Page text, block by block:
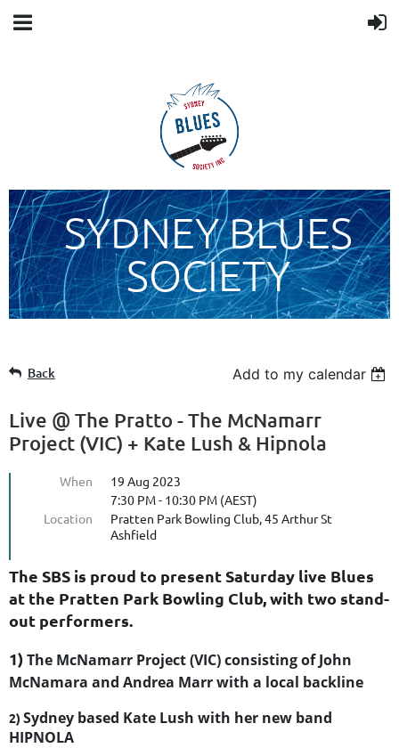
SYDNEY BLUES
SOCIETY
Back Add to my calendar
Live @ The Pratto - The McNamarr
Project (VIC) + Kate Lush & Hipnola
When
19 Aug 2023
7:30 PM - 10:30 PM (AEST)
Location
Pratten Park Bowling Club, 45 Arthur St
Ashfield
The SBS is proud to present Saturday live Blues
at the Pratten Park Bowling Club, with two stand-
out performers.
1)The McNamarr Project (VIC) consisting of John
McNamara and Andrea Marr with a local backline
2) Sydney based Kate Lush with her new band
HIPNOLA